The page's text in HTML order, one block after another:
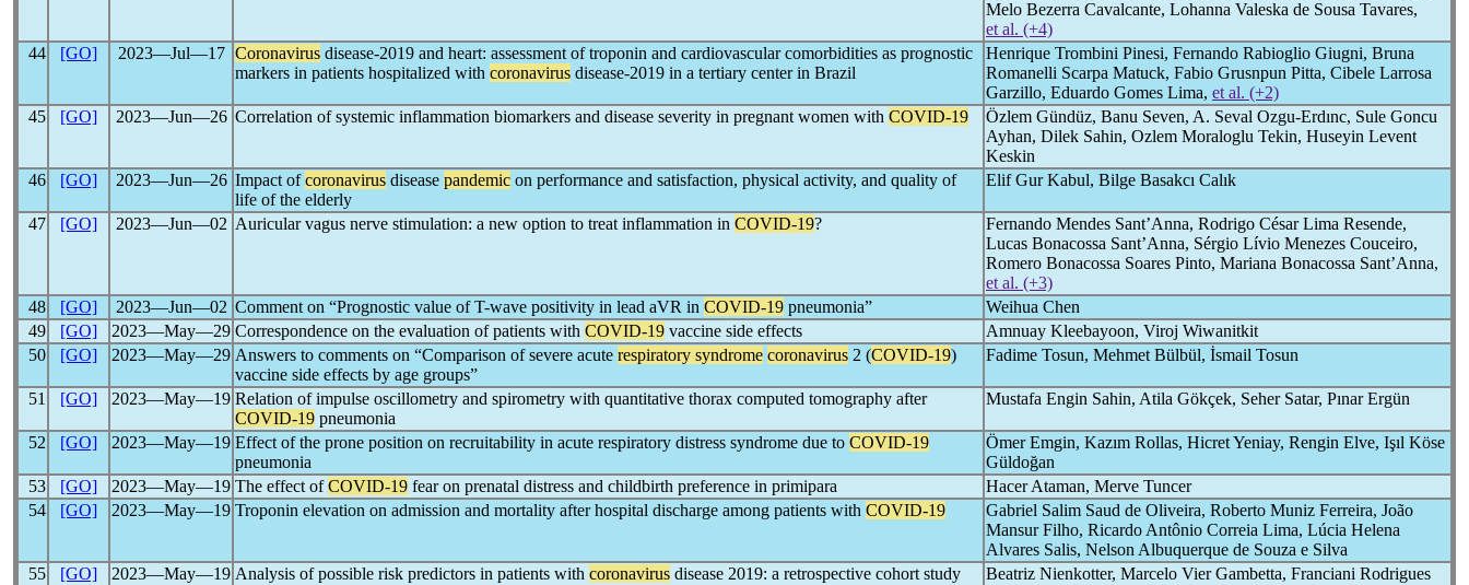
Melo Bezerra Cavalcante, Lohanna Valeska de Sousa Tavares,
et al. (+4)
44
[GO] 2023―Jul―17 Coronavirus disease-2019 and heart: assessment of troponin and cardiovascular comorbidities as prognostic
markers in patients hospitalized with coronavirus disease-2019 in a tertiary center in Brazil
Henrique Trombini Pinesi, Fernando Rabioglio Giugni, Bruna
Romanelli Scarpa Matuck, Fabio Grusnpun Pitta, Cibele Larrosa
Garzillo, Eduardo Gomes Lima, et al. (+2)
45
[GO] 2023―Jun―26 Correlation of systemic inflammation biomarkers and disease severity in pregnant women with COVID-19
Özlem Gündüz, Banu Seven, A. Seval Ozgu-Erdınc, Sule Goncu
Ayhan, Dilek Sahin, Ozlem Moraloglu Tekin, Huseyin Levent
Keskin
46
[GO] 2023―Jun―26 Impact ofcoronavirus disease pandemic on performance and satisfaction, physical activity, and quality of
life of the elderly
Elif Gur Kabul, Bilge Basakcı Calık
47 [GO] 2023―Jun―02 Auricular vagus nerve stimulation: a new option to treat inflammation in COVID-19?
Fernando Mendes Sant’Anna, Rodrigo César Lima Resende,
Lucas Bonacossa Sant’Anna, Sérgio Lívio Menezes Couceiro,
Romero Bonacossa Soares Pinto, Mariana Bonacossa Sant’Anna,
et al. (+3)
48
[GO] 2023―Jun―02 Comment on “Prognostic value of T-wave positivity in lead aVR in COVID-19 pneumonia”
Weihua Chen
49
[GO] 2023―May―29 Correspondence on the evaluation of patients with COVID-19 vaccine side effects
Amnuay Kleebayoon, Viroj Wiwanitkit
50
[GO] 2023―May―29 Answers to comments on “Comparison of severe acute respiratory syndrome coronavirus 2 (COVID-19)
vaccine side effects by age groups”
Fadime Tosun, Mehmet Bülbül, İsmail Tosun
51 [GO] 2023―May―19 Relation of impulse oscillometry and spirometry with quantitative thorax computed tomography after
COVID-19 pneumonia
Mustafa Engin Sahin, Atila Gökçek, Seher Satar, Pınar Ergün
52 [GO] 2023―May―19 Effect of the prone position on recruitability in acute respiratory distress syndrome due to COVID-19
pneumonia
Ömer Emgin, Kazım Rollas, Hicret Yeniay, Rengin Elve, Işıl Köse
Güldoğan
53
[GO] 2023―May―19 The effect ofCOVID-19 fear on prenatal distress and childbirth preference in primipara
Hacer Ataman, Merve Tuncer
54
[GO] 2023―May―19 Troponin elevation on admission and mortality after hospital discharge among patients with COVID-19
Gabriel Salim Saud de Oliveira, Roberto Muniz Ferreira, João
Mansur Filho, Ricardo Antônio Correia Lima, Lúcia Helena
Alvares Salis, Nelson Albuquerque de Souza e Silva
55
[GO] 2023―May―19 Analysis of possible risk predictors in patients with coronavirus disease 2019: a retrospective cohort study
Beatriz Nienkotter, Marcelo Vier Gambetta, Franciani Rodrigues